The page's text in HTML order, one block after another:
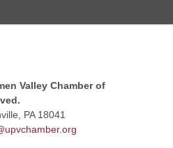
Crew
Valley Chamber of
PA 18041